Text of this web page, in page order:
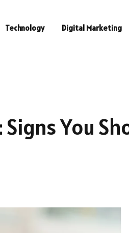
Technology Digital Marketing
You